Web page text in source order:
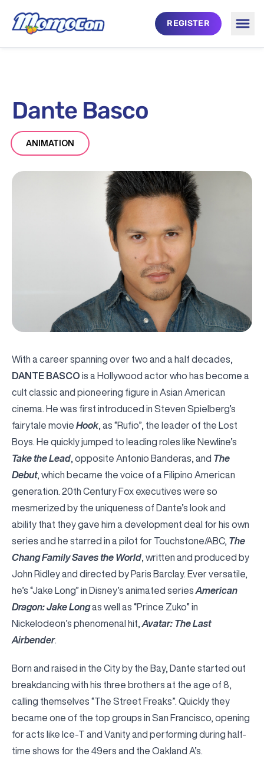
REGISTER
Dante Basco
ANIMATION
With a career spanning over two and a half decades,
DANTE BASCO is a Hollywood actor who has become a
cult classic and pioneering figure in Asian American
cinema. He was first introduced in Steven Spielberg’s
fairytale movie Hook , as “Rufio”, the leader of the Lost
Boys. He quickly jumped to leading roles like Newline’s
Take the Lead , opposite Antonio Banderas, and The
Debut, which became the voice of a Filipino American
generation. 20th Century Fox executives were so
mesmerized by the uniqueness of Dante’s look and
ability that they gave him a development deal for his own
series and he starred in a pilot for Touchstone/ABC, The
Chang Family Saves the World , written and produced by
John Ridley and directed by Paris Barclay. Ever versatile,
he’s “Jake Long” in Disney’s animated series American
Dragon: Jake Longas well as “Prince Zuko” in
Nickelodeon’s phenomenal hit, Avatar: The Last
Airbender.
Born and raised in the City by the Bay, Dante started out
breakdancing with his three brothers at the age of 8,
calling themselves “The Street Freaks”. Quickly they
became one of the top groups in San Francisco, opening
for acts like Ice-T and Vanity and performing during half-
time shows for the 49ers and the Oakland A’s.